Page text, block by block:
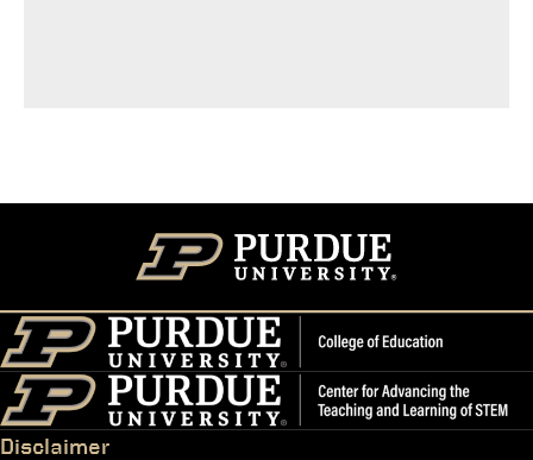
Disclaimer